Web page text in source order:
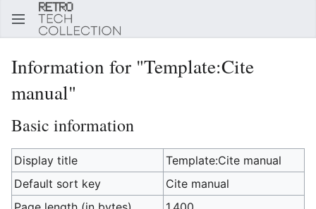
Information for "Template:Cite
manual"
Basic information
Display title
Template:Cite manual
Default sort key
Cite manual